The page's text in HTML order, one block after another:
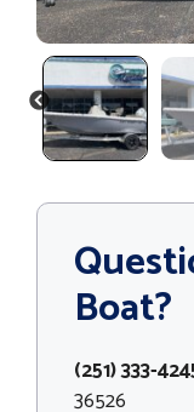
PREVIOUS
Boat?
(251) 333-
36526